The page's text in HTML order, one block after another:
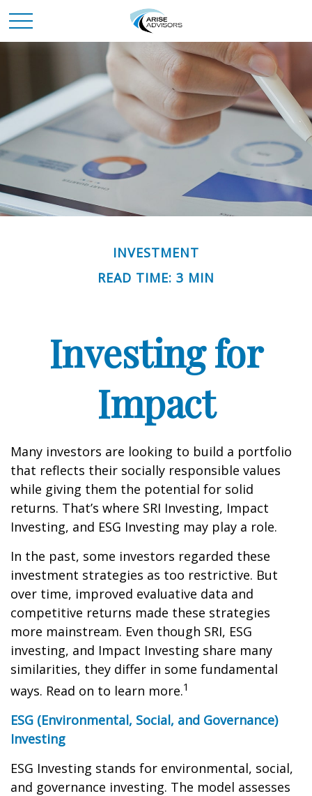
INVESTMENT
READ TIME: 3 MIN
Investing for
Impact
Many investors are looking to build a portfolio
that reflects their socially responsible values
while giving them the potential for solid
returns. That’s where SRI Investing, Impact
Investing, and ESG Investing may play a role.
In the past, some investors regarded these
investment strategies as too restrictive. But
over time, improved evaluative data and
competitive returns made these strategies
more mainstream. Even though SRI, ESG
investing, and Impact Investing share many
similarities, they differ in some fundamental
ways. Read on to learn more.1
ESG (Environmental, Social, and Governance)
Investing
ESG Investing stands for environmental, social,
and governance investing. The model assesses